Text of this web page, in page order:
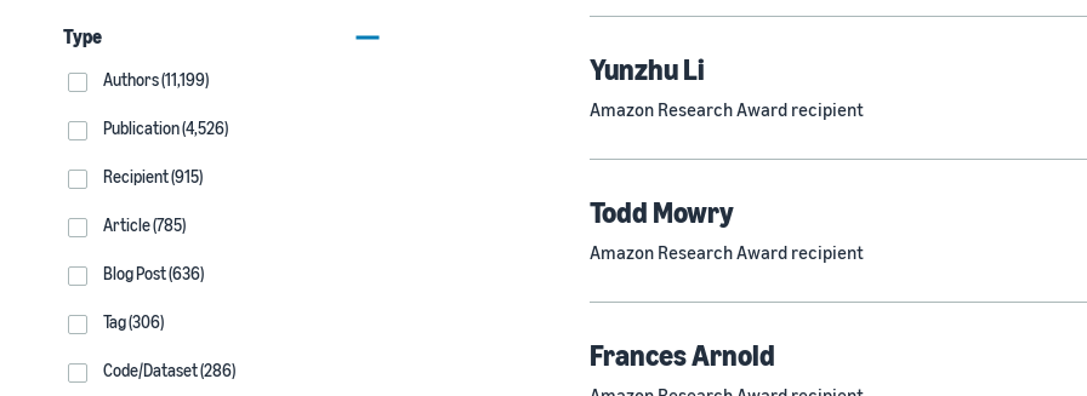
Type
Authors (11,199)
Publication (4,526)
Recipient (915)
Article (785)
Blog Post (636)
Tag (306)
Code/Dataset (286)
Yunzhu Li
Amazon Research Award recipient
Todd Mowry
Amazon Research Award recipient
Frances Arnold